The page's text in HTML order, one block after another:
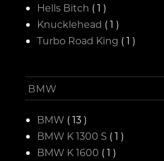
Hells Bitch ( 1 )
Knucklehead ( 1 )
Turbo Road King ( 1 )
BMW
BMW ( 13 )
BMW K 1300 S ( 1 )
BMW K 1600 ( 1 )